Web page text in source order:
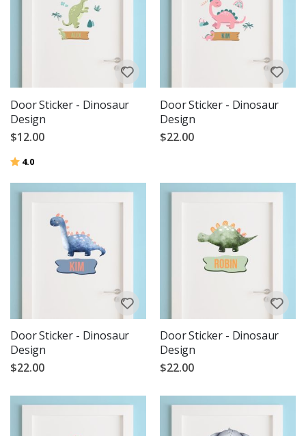
Door Sticker - Dinosaur
Design
$12.00
Rating:
4.0
Door Sticker - Dinosaur
Design
$22.00
Door Sticker - Dinosaur
Design
$22.00
Door Sticker - Dinosaur
Design
$22.00